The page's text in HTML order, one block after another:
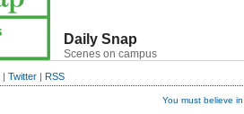
Daily Snap
Scenes on campus
| Twitter | RSS
You must believe